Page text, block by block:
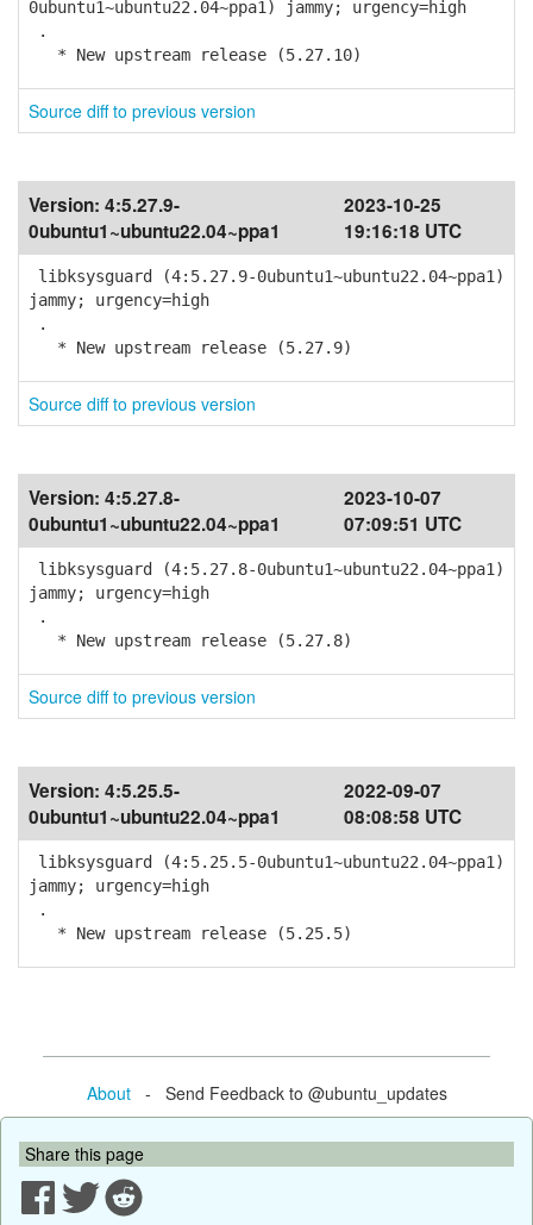
0ubuntu1~ubuntu22.04~ppa1) jammy; urgency=high
.
* New upstream release (5.27.10)
Source diff to previous version
Version: 4:5.27.9-
0ubuntu1~ubuntu22.04~ppa1
2023-10-25
19:16:18 UTC
libksysguard (4:5.27.9-0ubuntu1~ubuntu22.04~ppa1)
jammy; urgency=high
.
* New upstream release (5.27.9)
Source diff to previous version
Version: 4:5.27.8-
0ubuntu1~ubuntu22.04~ppa1
2023-10-07
07:09:51 UTC
libksysguard (4:5.27.8-0ubuntu1~ubuntu22.04~ppa1)
jammy; urgency=high
.
* New upstream release (5.27.8)
Source diff to previous version
Version: 4:5.25.5-
0ubuntu1~ubuntu22.04~ppa1
2022-09-07
08:08:58 UTC
libksysguard (4:5.25.5-0ubuntu1~ubuntu22.04~ppa1)
jammy; urgency=high
.
* New upstream release (5.25.5)
About- Send Feedback to @ubuntu_updates
Share this page